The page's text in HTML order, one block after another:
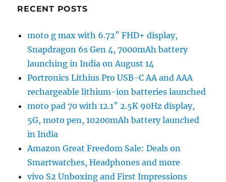
RECENT POSTS
moto g max with 6.72″ FHD+ display,
Snapdragon 6s Gen 4, 7000mAh battery
launching in India on August 14
Portronics Lithius Pro USB-C AA and AAA
rechargeable lithium-ion batteries launched
moto pad 70 with 12.1″ 2.5K 90Hz display,
5G, moto pen, 10200mAh battery launched
in India
Amazon Great Freedom Sale: Deals on
Smartwatches, Headphones and more
vivo S2 Unboxing and First Impressions